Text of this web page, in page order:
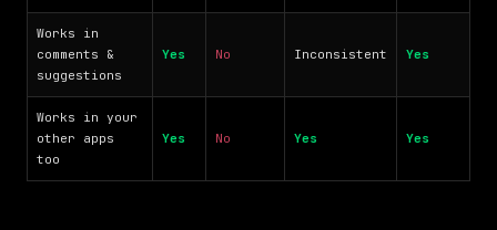
Works in
comments &
suggestions
Yes No Inconsistent Yes
Works in your
other apps
too
Yes No Yes Yes